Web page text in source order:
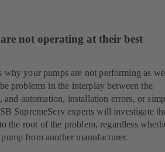
not operating at their best
why your pumps are not performing as
problems in the interplay between the
and automation, installation errors, or
SupremeServ experts will investigate
the root of the problem, regardless
from another manufacturer.